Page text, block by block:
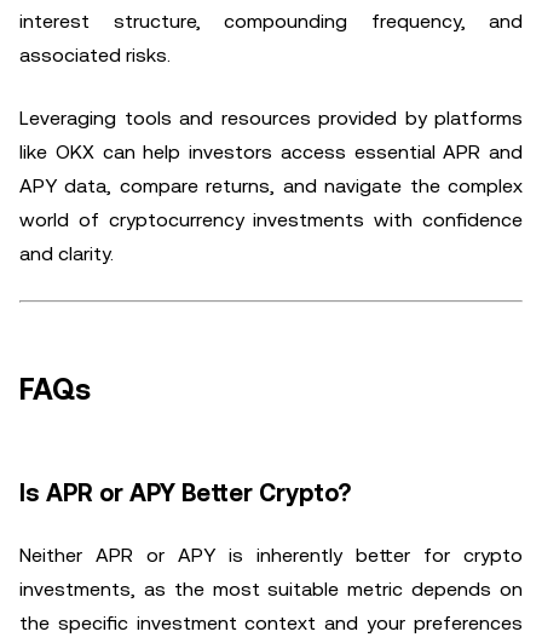
interest structure, compounding frequency, and
associated risks.
Leveraging tools and resources provided by platforms
like OKX can help investors access essential APR and
APY data, compare returns, and navigate the complex
world of cryptocurrency investments with confidence
and clarity.
FAQs
Is APR or APY Better Crypto?
Neither APR or APY is inherently better for crypto
investments, as the most suitable metric depends on
the specific investment context and your preferences